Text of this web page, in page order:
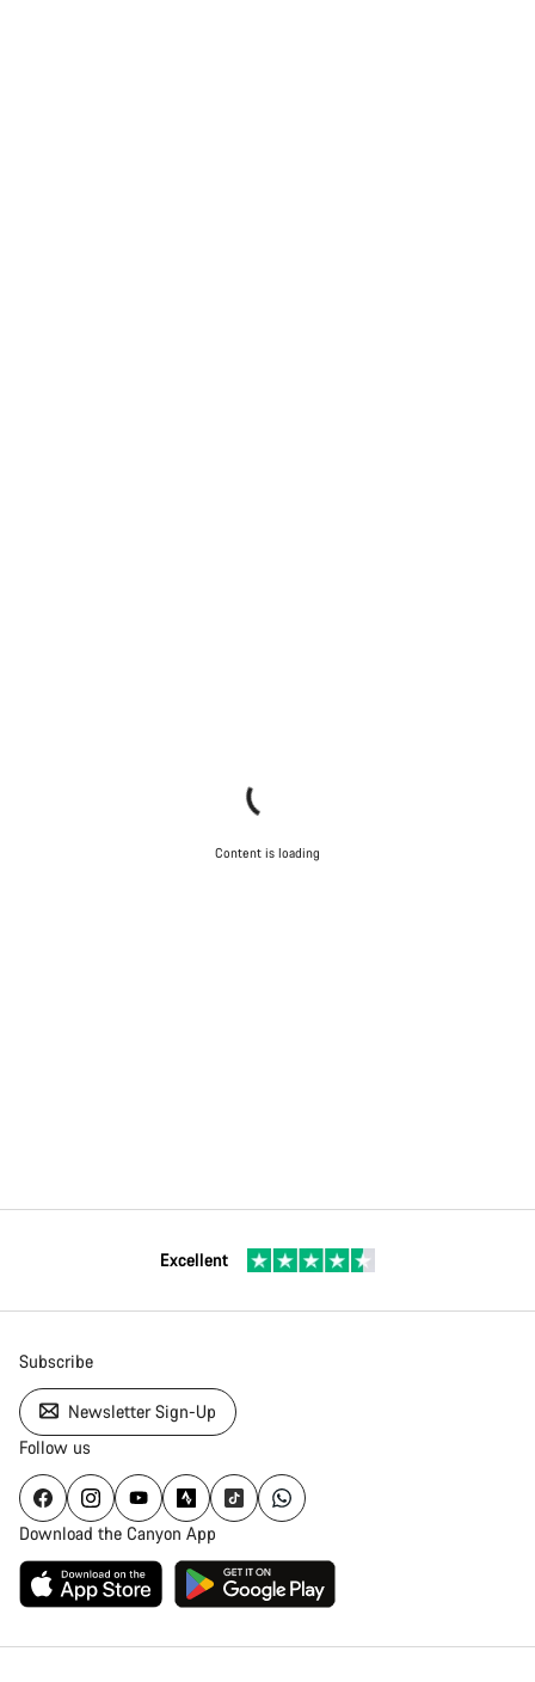
Content is loading
Excellent
Subscribe
Newsletter Sign-Up
Follow us
Download the Canyon App